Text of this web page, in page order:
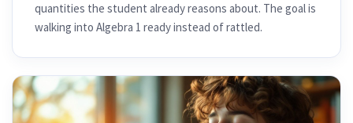
quantities the student already reasons about. The goal is
walking into Algebra 1 ready instead of rattled.